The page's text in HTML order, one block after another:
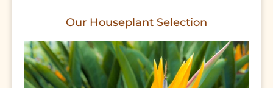
Our Houseplant Selection